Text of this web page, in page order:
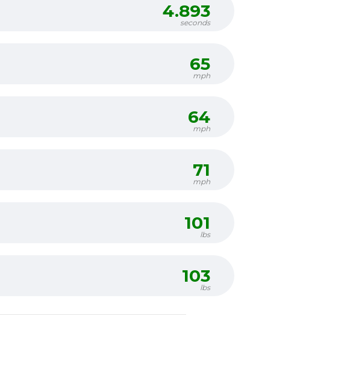
4.893
seconds
65
mph
64
mph
71
mph
101
lbs
103
lbs